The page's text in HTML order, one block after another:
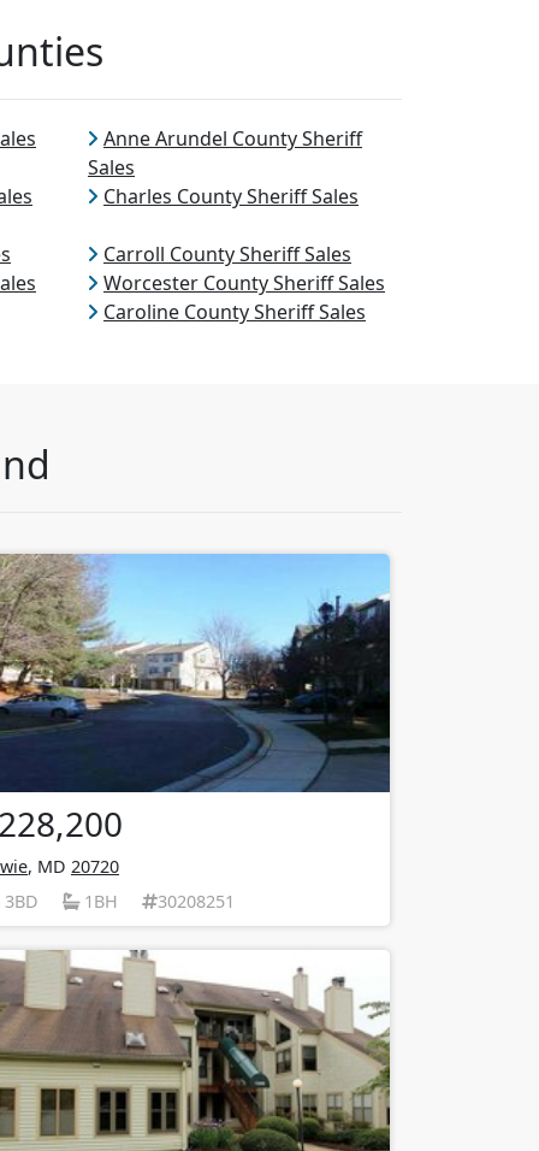
Anne Arundel County Sheriff
Sales
Charles County Sheriff Sales
Carroll County Sheriff Sales
Worcester County Sheriff Sales
Caroline County Sheriff Sales
, MD 20720
3BD
1BH 30208251